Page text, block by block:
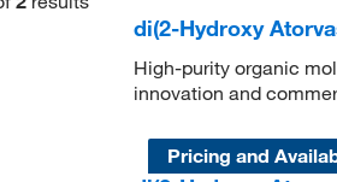
di(2-Hydroxy
High-purity organic
innovation and
Pricing and